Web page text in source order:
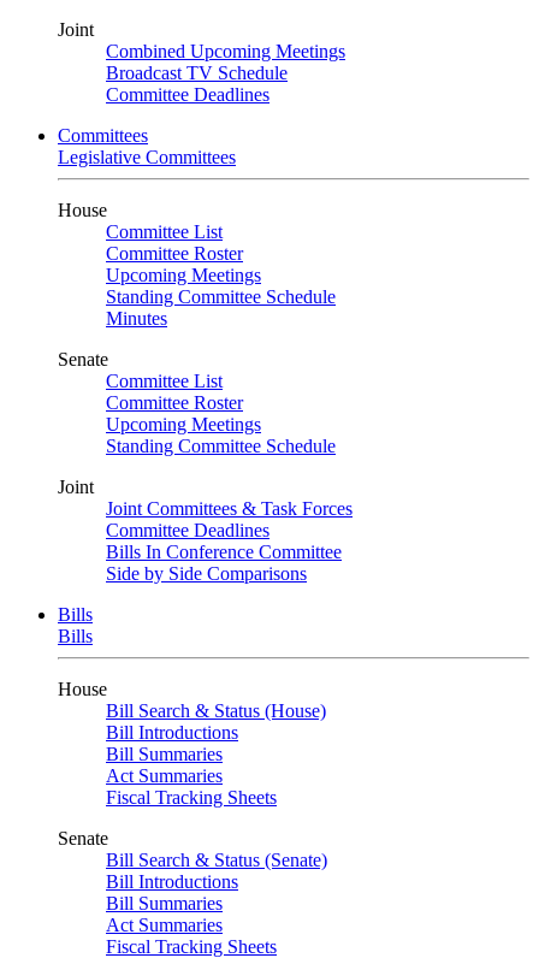
Joint
Combined Upcoming Meetings
Broadcast TV Schedule
Committee Deadlines
Committees
Legislative Committees
House
Committee List
Committee Roster
Upcoming Meetings
Standing Committee Schedule
Minutes
Senate
Committee List
Committee Roster
Upcoming Meetings
Standing Committee Schedule
Joint
Joint Committees & Task Forces
Committee Deadlines
Bills In Conference Committee
Side by Side Comparisons
Bills
Bills
House
Bill Search & Status (House)
Bill Introductions
Bill Summaries
Act Summaries
Fiscal Tracking Sheets
Senate
Bill Search & Status (Senate)
Bill Introductions
Bill Summaries
Act Summaries
Fiscal Tracking Sheets